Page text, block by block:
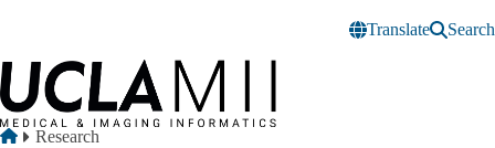
Translate
Search
Breadcrumb
Home
Research